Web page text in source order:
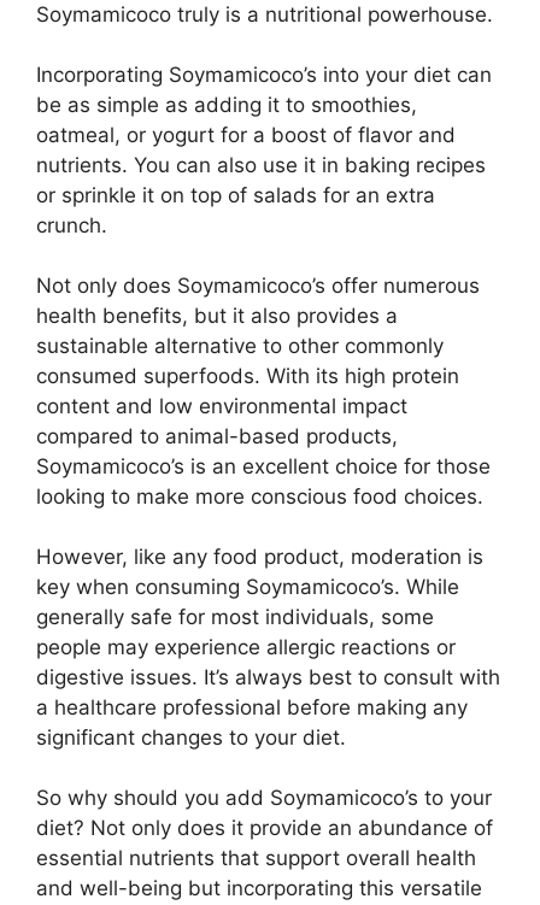
Soymamicoco truly is a nutritional powerhouse.
Incorporating Soymamicoco’s into your diet can
be as simple as adding it to smoothies,
oatmeal, or yogurt for a boost of flavor and
nutrients. You can also use it in baking recipes
or sprinkle it on top of salads for an extra
crunch.
Not only does Soymamicoco’s offer numerous
health benefits, but it also provides a
sustainable alternative to other commonly
consumed superfoods. With its high protein
content and low environmental impact
compared to animal-based products,
Soymamicoco’s is an excellent choice for those
looking to make more conscious food choices.
However, like any food product, moderation is
key when consuming Soymamicoco’s. While
generally safe for most individuals, some
people may experience allergic reactions or
digestive issues. It’s always best to consult with
a healthcare professional before making any
significant changes to your diet.
So why should you add Soymamicoco’s to your
diet? Not only does it provide an abundance of
essential nutrients that support overall health
and well-being but incorporating this versatile